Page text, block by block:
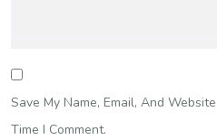
Save My Name, Email, And
Time I Comment.